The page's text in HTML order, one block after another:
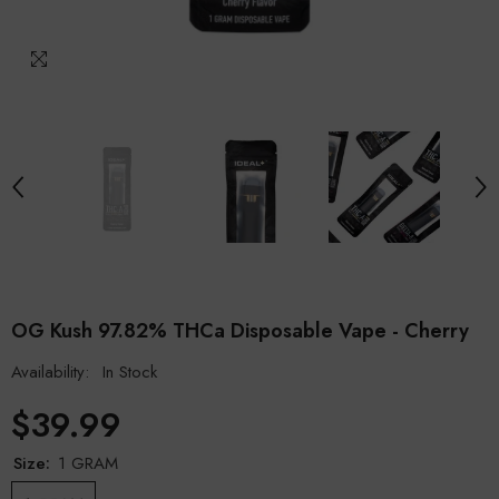
OG Kush 97.82% THCa Disposable Vape - Cherry
Availability: In Stock
$39.99
Size: 1 GRAM